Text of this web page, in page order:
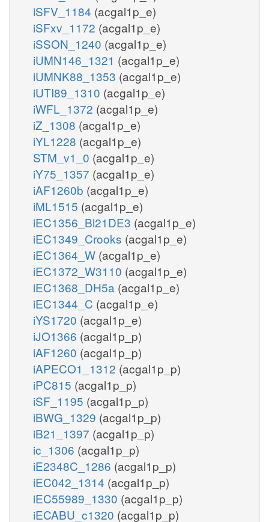
iSFV_1184 (acgal1p_e)
iSFxv_1172 (acgal1p_e)
iSSON_1240 (acgal1p_e)
iUMN146_1321 (acgal1p_e)
iUMNK88_1353 (acgal1p_e)
iUTI89_1310 (acgal1p_e)
iWFL_1372 (acgal1p_e)
iZ_1308 (acgal1p_e)
iYL1228 (acgal1p_e)
STM_v1_0 (acgal1p_e)
iY75_1357 (acgal1p_e)
iAF1260b (acgal1p_e)
iML1515 (acgal1p_e)
iEC1356_Bl21DE3 (acgal1p_e)
iEC1349_Crooks (acgal1p_e)
iEC1364_W (acgal1p_e)
iEC1372_W3110 (acgal1p_e)
iEC1368_DH5a (acgal1p_e)
iEC1344_C (acgal1p_e)
iYS1720 (acgal1p_e)
iJO1366 (acgal1p_p)
iAF1260 (acgal1p_p)
iAPECO1_1312 (acgal1p_p)
iPC815 (acgal1p_p)
iSF_1195 (acgal1p_p)
iBWG_1329 (acgal1p_p)
iB21_1397 (acgal1p_p)
ic_1306 (acgal1p_p)
iE2348C_1286 (acgal1p_p)
iEC042_1314 (acgal1p_p)
iEC55989_1330 (acgal1p_p)
iECABU_c1320 (acgal1p_p)